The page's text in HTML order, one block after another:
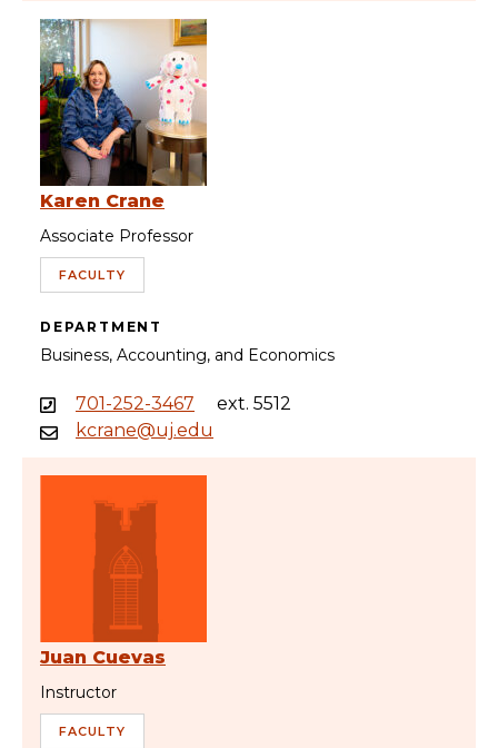
Karen Crane
Associate Professor
FACULTY
DEPARTMENT
Business, Accounting, and Economics
701-252-3467
ext. 5512
kcrane@uj.edu
Juan Cuevas
Instructor
FACULTY